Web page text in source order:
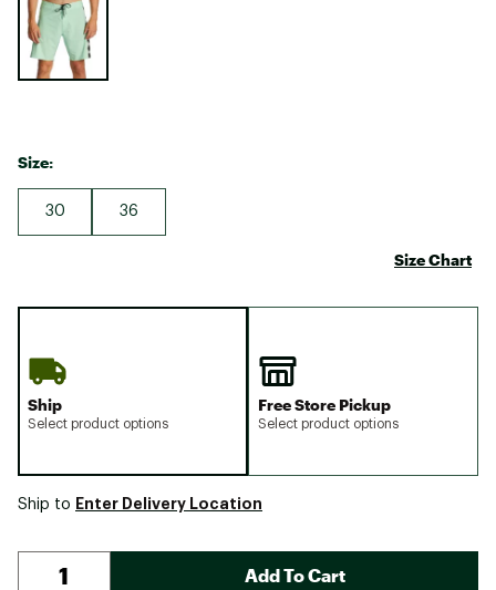
Size:
30 36
Size Chart
Ship
Select product options
Free Store Pickup
Select product options
Ship to Enter Delivery Location
Add To Cart